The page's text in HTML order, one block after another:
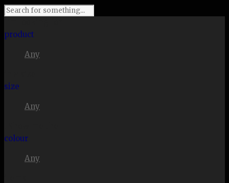
product
Any
size
Any
colour
Any